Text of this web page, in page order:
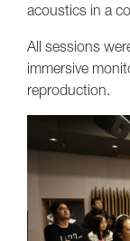
acoustics in a
All sessions
immersive
reproduction.